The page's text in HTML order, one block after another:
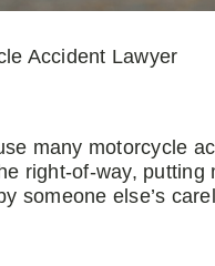
Accident Lawyer
many motorcycle
right-of-way,
someone else’s